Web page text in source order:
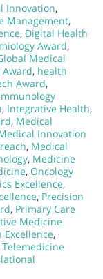
Innovation,
Management,
, Digital Health
Award,
Medical
, health
Award,
, Integrative Health,
, Medical
Innovation
, Medical
, Medicine
, Oncology
Excellence,
, Precision
, Primary Care
Medicine
Excellence,
Telemedicine